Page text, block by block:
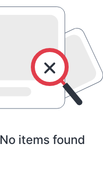
No items found